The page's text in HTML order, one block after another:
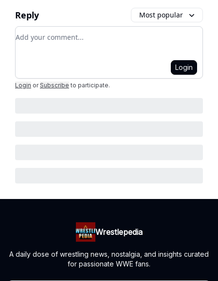
Reply Most popular
Add your comment
Login
Login or Subscribe to participate.
Wrestlepedia
A daily dose of wrestling news, nostalgia, and insights curated
for passionate WWE fans.